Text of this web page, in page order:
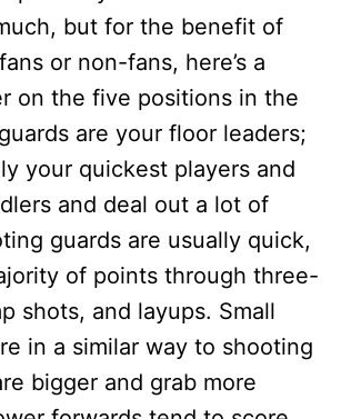
but for the benefit of
or non-fans, here’s a
on the five positions in the
are your floor leaders;
your quickest players and
and deal out a lot of
guards are usually quick,
of points through three-
shots, and layups. Small
in a similar way to shooting
bigger and grab more